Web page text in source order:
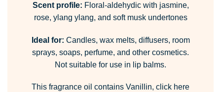
Scent profile: Floral-aldehydic with jasmine,
rose, ylang ylang, and soft musk undertones
Ideal for: Candles, wax melts, diffusers, room
sprays, soaps, perfume, and other cosmetics.
Not suitable for use in lip balms.
This fragrance oil contains Vanillin, click here